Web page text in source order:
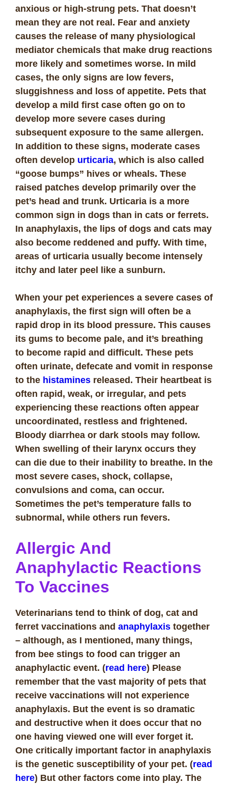
anxious or high-strung pets. That doesn’t
mean they are not real. Fear and anxiety
causes the release of many physiological
mediator chemicals that make drug reactions
more likely and sometimes worse. In mild
cases, the only signs are low fevers,
sluggishness and loss of appetite. Pets that
develop a mild first case often go on to
develop more severe cases during
subsequent exposure to the same allergen.
In addition to these signs, moderate cases
often develop urticaria, which is also called
“goose bumps” hives or wheals. These
raised patches develop primarily over the
pet’s head and trunk. Urticaria is a more
common sign in dogs than in cats or ferrets.
In anaphylaxis, the lips of dogs and cats may
also become reddened and puffy. With time,
areas of urticaria usually become intensely
itchy and later peel like a sunburn.
When your pet experiences a severe cases of
anaphylaxis, the first sign will often be a
rapid drop in its blood pressure. This causes
its gums to become pale, and it’s breathing
to become rapid and difficult. These pets
often urinate, defecate and vomit in response
to the histamines released. Their heartbeat is
often rapid, weak, or irregular, and pets
experiencing these reactions often appear
uncoordinated, restless and frightened.
Bloody diarrhea or dark stools may follow.
When swelling of their larynx occurs they
can die due to their inability to breathe. In the
most severe cases, shock, collapse,
convulsions and coma, can occur.
Sometimes the pet’s temperature falls to
subnormal, while others run fevers.
Allergic And
Anaphylactic Reactions
To Vaccines
Veterinarians tend to think of dog, cat and
ferret vaccinations and anaphylaxis together
– although, as I mentioned, many things,
from bee stings to food can trigger an
anaphylactic event. (read here) Please
remember that the vast majority of pets that
receive vaccinations will not experience
anaphylaxis. But the event is so dramatic
and destructive when it does occur that no
one having viewed one will ever forget it.
One critically important factor in anaphylaxis
is the genetic susceptibility of your pet. (read
here) But other factors come into play. The